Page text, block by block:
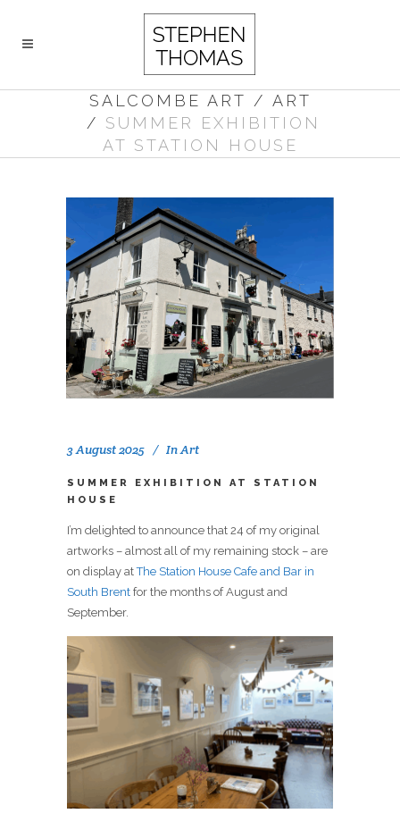
SALCOMBE ART / ART
/ SUMMER EXHIBITION
AT STATION HOUSE
3 August 2025 InArt
SUMMER EXHIBITION AT STATION
HOUSE
I’m delighted to announce that 24 of my original
artworks – almost all of my remaining stock – are
on display atThe Station House Cafe and Bar in
South Brent for the months of August and
September.